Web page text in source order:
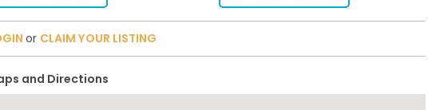
or CLAIM YOUR LISTING
and Directions